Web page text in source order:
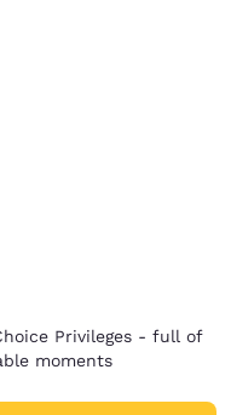
Privileges - full of
moments